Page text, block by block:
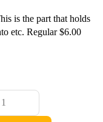
is the part that holds
etc. Regular $6.00